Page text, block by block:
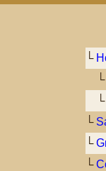
└
└
└
└
└
└